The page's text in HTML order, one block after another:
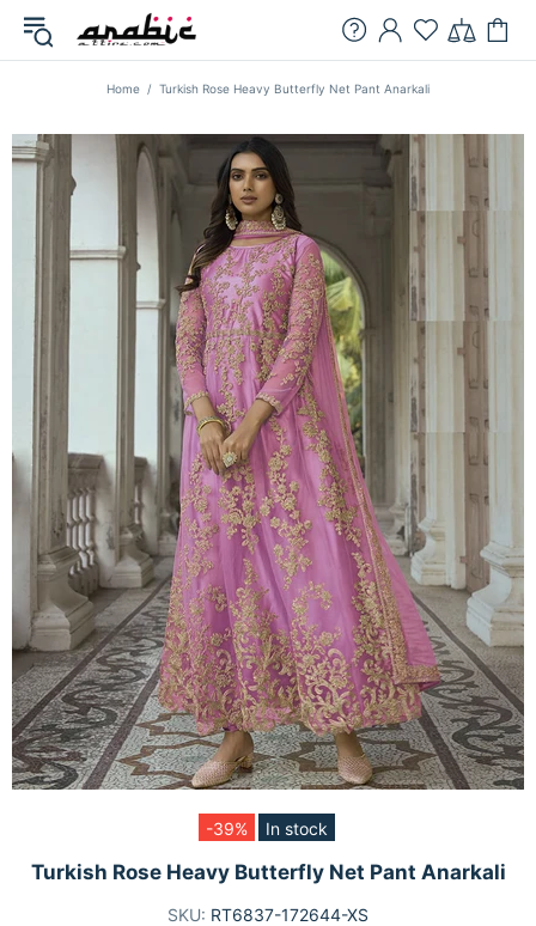
Home Turkish Rose Heavy Butterfly Net Pant Anarkali
-39% In stock
Turkish Rose Heavy Butterfly Net Pant Anarkali
SKU: RT6837-172644-XS